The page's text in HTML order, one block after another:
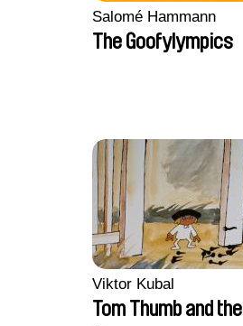
Salomé Hammann
The Goofylympics
Viktor Kubal
Tom Thumb and the